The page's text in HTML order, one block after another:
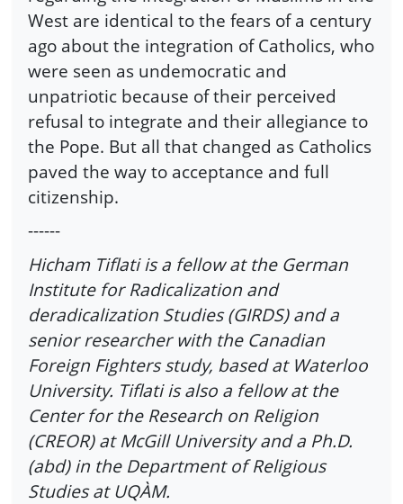
West are identical to the fears of a century
ago about the integration of Catholics, who
were seen as undemocratic and
unpatriotic because of their perceived
refusal to integrate and their allegiance to
the Pope. But all that changed as Catholics
paved the way to acceptance and full
citizenship.
------
Hicham Tiflati is a fellow at the German
Institute for Radicalization and
deradicalization Studies (GIRDS) and a
senior researcher with the Canadian
Foreign Fighters study, based at Waterloo
University. Tiflati is also a fellow at the
Center for the Research on Religion
(CREOR) at McGill University and a Ph.D.
(abd) in the Department of Religious
Studies at UQÀM.